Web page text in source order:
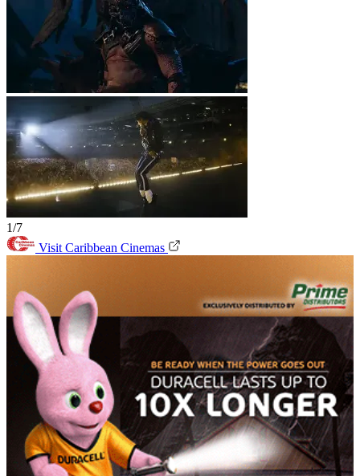
1/7
Visit Caribbean Cinemas